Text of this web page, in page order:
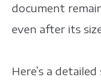
document
even after its
Here’s a